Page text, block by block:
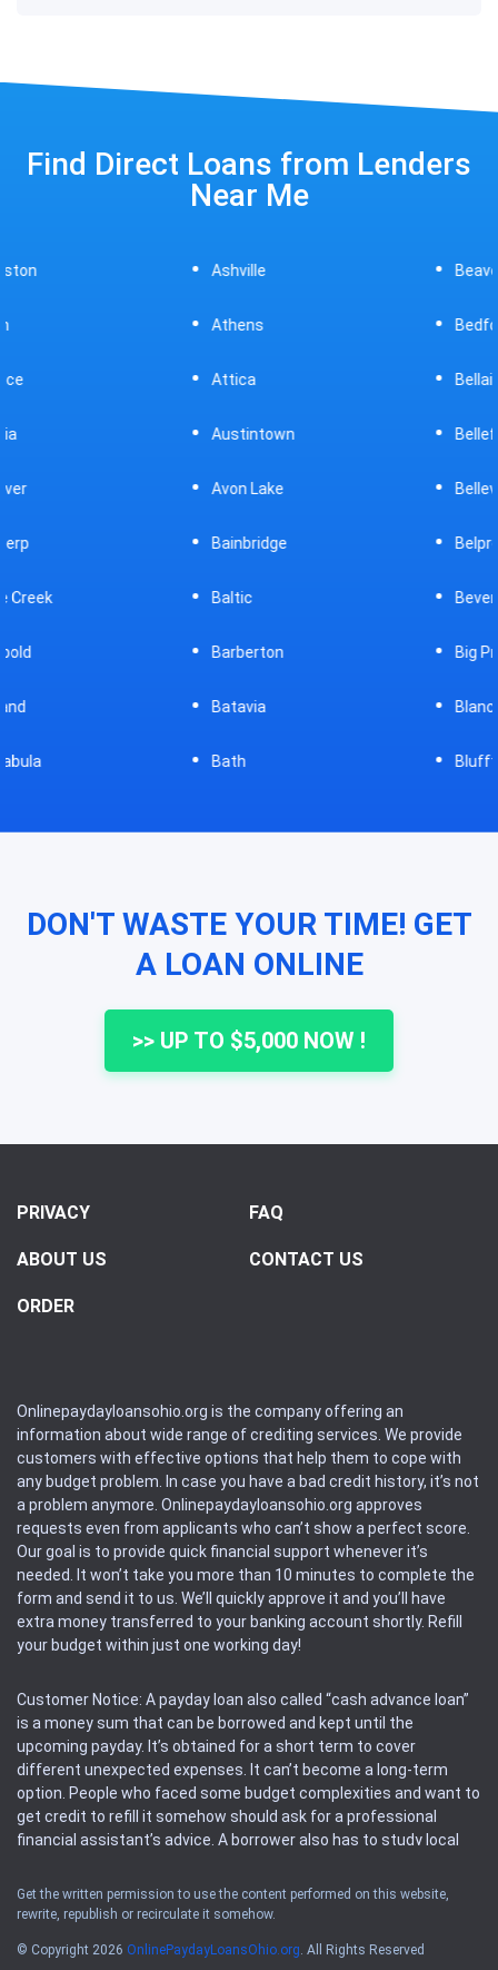
Find Direct Loans from Lenders
Near Me
Baltic
Bath
Bellefontaine
Belpre
DON'T WASTE YOUR TIME! GET
A LOAN ONLINE
>> UP TO $5,000 NOW !
PRIVACY FAQ
ABOUT US CONTACT US
ORDER
Onlinepaydayloansohio.org is the company offering an
information about wide range of crediting services. We provide
customers with effective options that help them to cope with
any budget problem. In case you have a bad credit history, it’s not
a problem anymore. Onlinepaydayloansohio.org approves
requests even from applicants who can’t show a perfect score.
Our goal is to provide quick financial support whenever it’s
needed. It won’t take you more than 10 minutes to complete the
form and send it to us. We’ll quickly approve it and you’ll have
extra money transferred to your banking account shortly. Refill
your budget within just one working day!
Customer Notice: A payday loan also called “cash advance loan”
is a money sum that can be borrowed and kept until the
upcoming payday. It’s obtained for a short term to cover
different unexpected expenses. It can’t become a long-term
option. People who faced some budget complexities and want to
get credit to refill it somehow should ask for a professional
financial assistant’s advice. A borrower also has to study local
Availability: People based in restricted states can’t get access to
offers of the service. Please, check the local regulations to find
Get the written permission to use the content performed on this website,
rewrite, republish or recirculate it somehow.
© Copyright 2026 OnlinePaydayLoansOhio.org. All Rights Reserved